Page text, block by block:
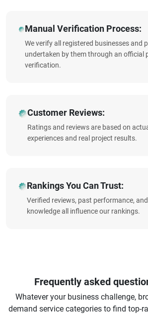
Manual Verification Process:
We verify all registered businesses and
undertaken by them through an official
verification.
Customer Reviews:
Ratings and reviews are based on
experiences and real project results.
Rankings You Can Trust:
Verified reviews, past performance,
knowledge all influence our rankings.
Frequently asked
Whatever your business challenge,
demand service categories to find top-